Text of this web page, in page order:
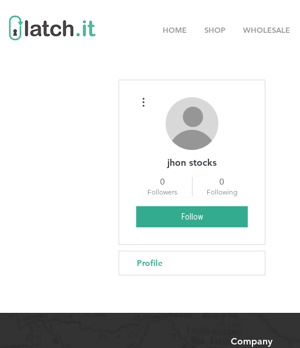
HOME SHOP WHOLESALE
jhon stocks
0
Followers
0
Following
Follow
Profile
Company